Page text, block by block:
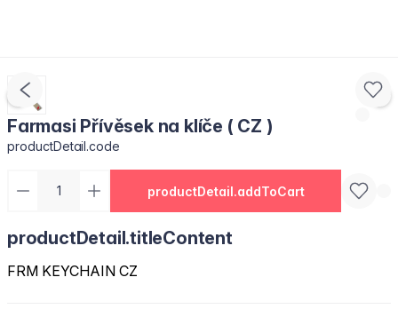
Farmasi Přívěsek na klíče ( CZ )
productDetail.code
productDetail.addToCart
productDetail.titleContent
FRM KEYCHAIN CZ